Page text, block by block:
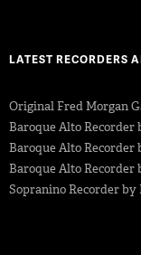
LATEST RECORDERS
Original Fred Morgan
Baroque Alto
Baroque Alto Recorder
Baroque Alto Recorder
Sopranino Recorder